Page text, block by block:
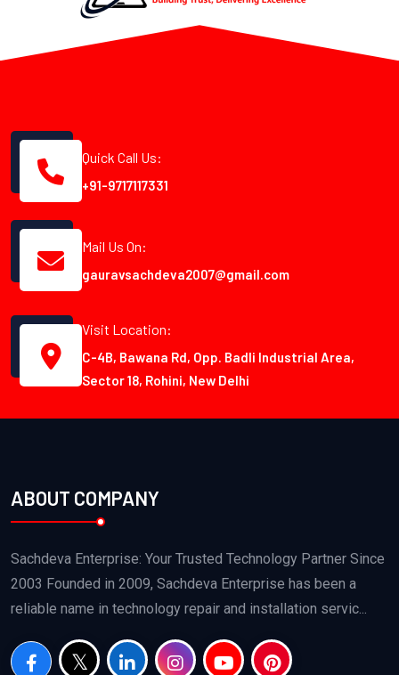
Quick Call Us:
+91-9717117331
Mail Us On:
gauravsachdeva2007@gmail.com
Visit Location:
C-4B, Bawana Rd, Opp. Badli Industrial Area,
Sector 18, Rohini, New Delhi
ABOUT COMPANY
Sachdeva Enterprise: Your Trusted Technology Partner Since
2003 Founded in 2009, Sachdeva Enterprise has been a
reliable name in technology repair and installation servic...